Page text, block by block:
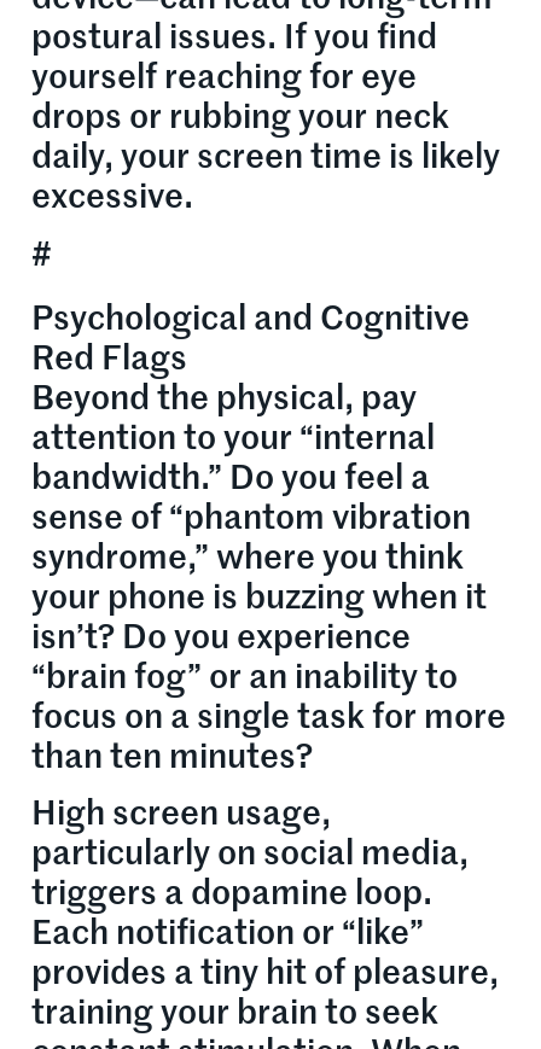
postural issues. If you find
yourself reaching for eye
drops or rubbing your neck
daily, your screen time is likely
excessive.
#
Psychological and Cognitive
Red Flags
Beyond the physical, pay
attention to your “internal
bandwidth.” Do you feel a
sense of “phantom vibration
syndrome,” where you think
your phone is buzzing when it
isn’t? Do you experience
“brain fog” or an inability to
focus on a single task for more
than ten minutes?
High screen usage,
particularly on social media,
triggers a dopamine loop.
Each notification or “like”
provides a tiny hit of pleasure,
training your brain to seek